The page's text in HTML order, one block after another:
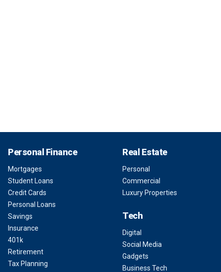
Personal Finance
Mortgages
Student Loans
Credit Cards
Personal Loans
Savings
Insurance
401k
Retirement
Tax Planning
Real Estate
Personal
Commercial
Luxury Properties
Tech
Digital
Social Media
Gadgets
Business Tech